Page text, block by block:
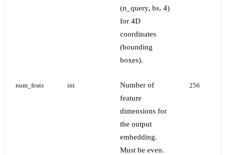
(n_query, bs, 4)
for 4D
coordinates
(bounding
boxes).
num_feats int
Number of
feature
dimensions for
the output
embedding.
Must be even.
256